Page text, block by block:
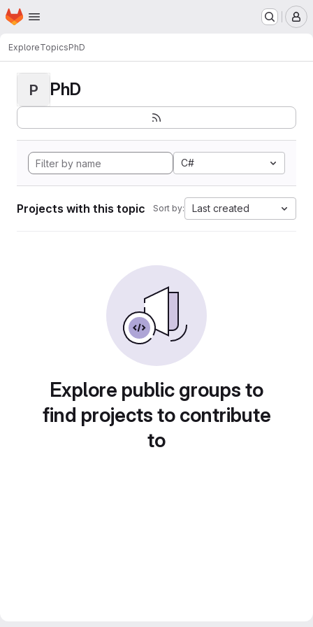
Skip to main content
Homepage
ExploreTopicsPhD
P PhD
C#
Projects with this topic Sort by: Last created
Explore public groups to
find projects to contribute
to